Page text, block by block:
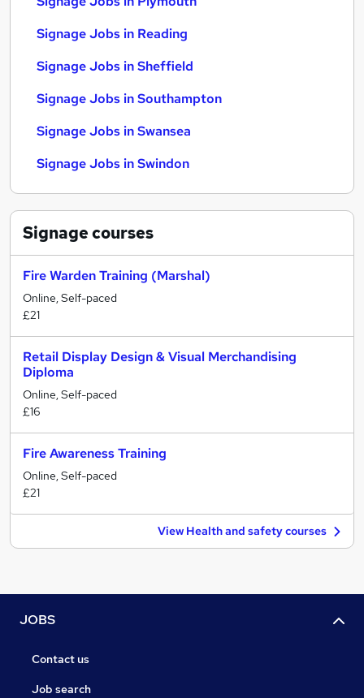
Signage Jobs in Reading
Signage Jobs in Sheffield
Signage Jobs in Southampton
Signage Jobs in Swansea
Signage Jobs in Swindon
Signagecourses
Fire Warden Training (Marshal)
Online, Self-paced
£21
Retail Display Design & Visual Merchandising
Diploma
Online, Self-paced
£16
Fire Awareness Training
Online, Self-paced
£21
View Health and safety courses
JOBS
Contact us
Job search